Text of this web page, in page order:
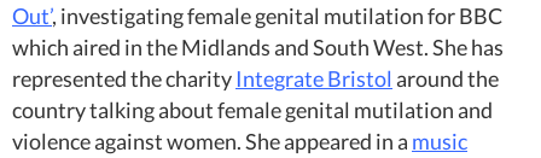
Out’, investigating female genital mutilation for BBC
which aired in the Midlands and South West. She has
represented the charity Integrate Bristol around the
country talking about female genital mutilation and
violence against women. She appeared in a music